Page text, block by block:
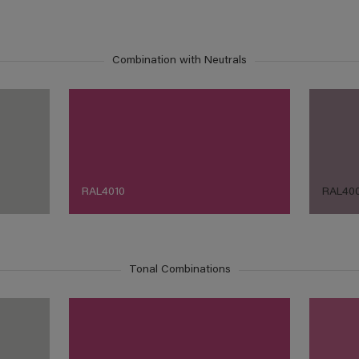
Combination with Neutrals
RAL4010
Tonal Combinations